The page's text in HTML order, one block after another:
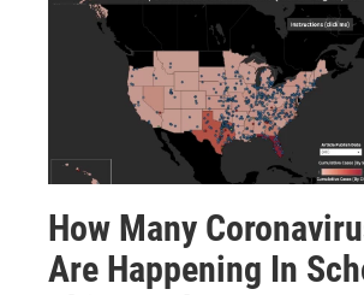
How Many
Are Happening In